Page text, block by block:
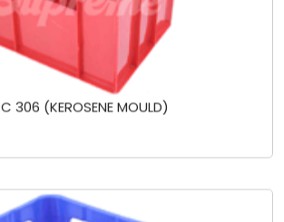
306 (KEROSENE MOULD)